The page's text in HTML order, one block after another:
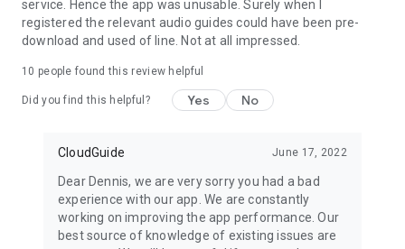
service. Hence the app was unusable. Surely when I
registered the relevant audio guides could have been pre-
download and used of line. Not at all impressed.
10 people found this review helpful
Did you find this helpful? Yes No
CloudGuide June 17, 2022
Dear Dennis, we are very sorry you had a bad
experience with our app. We are constantly
working on improving the app performance. Our
best source of knowledge of existing issues are